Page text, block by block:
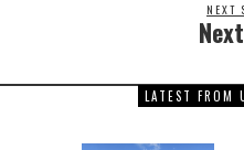
NEXT
LATEST FROM